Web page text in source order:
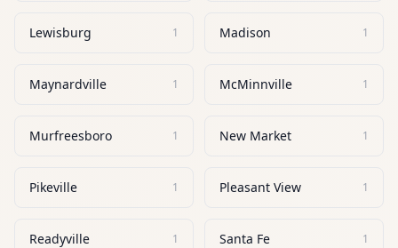
Lewisburg 1 Madison 1
Maynardville 1 McMinnville 1
Murfreesboro 1 New Market 1
Pikeville 1 Pleasant View 1
Readyville 1 Santa Fe 1